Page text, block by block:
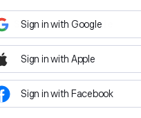
Sign in with Google
Sign in with Apple
Sign in with Facebook